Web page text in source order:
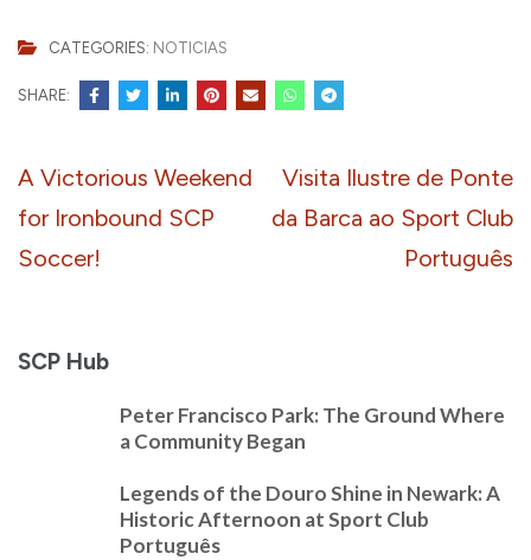
CATEGORIES: NOTICIAS
SHARE:
Post
navigation
A Victorious Weekend
for Ironbound SCP
Soccer!
Visita Ilustre de Ponte
da Barca ao Sport Club
Português
SCP Hub
Peter Francisco Park: The Ground Where
a Community Began
Legends of the Douro Shine in Newark: A
Historic Afternoon at Sport Club
Português